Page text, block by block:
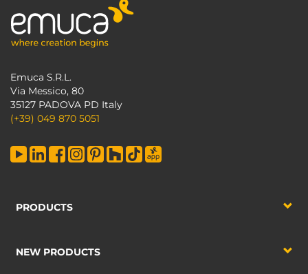
Emuca S.R.L.
Via Messico, 80
35127 PADOVA PD Italy
(+39) 049 870 5051
PRODUCTS
NEW PRODUCTS